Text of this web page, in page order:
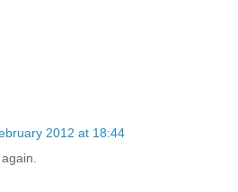
2012 at 18:44